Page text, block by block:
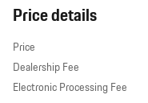
Price details
Price
Dealership Fee
Electronic Processing Fee